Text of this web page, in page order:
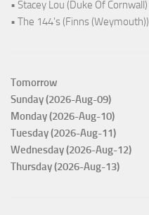
• Stacey Lou (Duke Of Cornwall)
• The 144's (Finns (Weymouth))
Tomorrow
Sunday (2026-Aug-09)
Monday (2026-Aug-10)
Tuesday (2026-Aug-11)
Wednesday (2026-Aug-12)
Thursday (2026-Aug-13)